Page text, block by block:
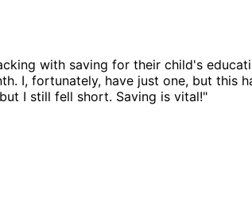
with saving for their child's
I, fortunately, have just one, but this
I still fell short. Saving is vital!"